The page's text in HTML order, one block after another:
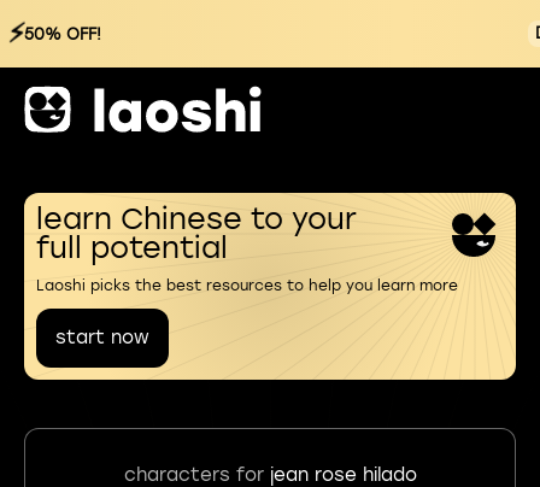
⚡50% OFF!
learn Chinese to your
full potential
Laoshi picks the best resources to help you learn more
start now
characters for jean rose hilado